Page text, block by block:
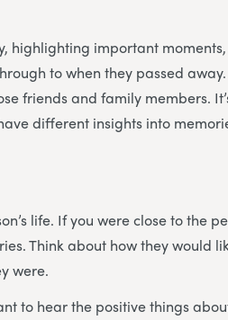
highlighting important
to when they passed away.
friends and family members.
different insights into
life. If you were close to the
Think about how they would
were.
to hear the positive things